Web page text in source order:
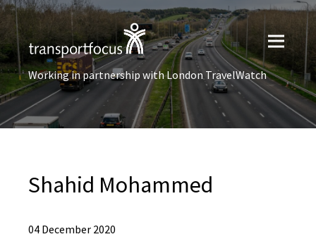
Working in partnership with London TravelWatch
Shahid Mohammed
04 December 2020